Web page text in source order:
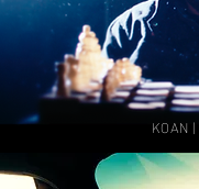
KOAN